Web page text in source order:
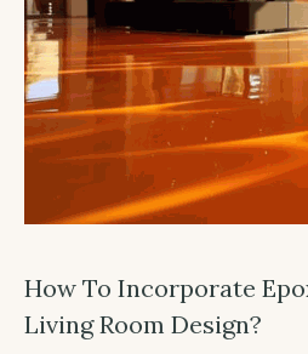
How To Incorporate
Living Room Design?